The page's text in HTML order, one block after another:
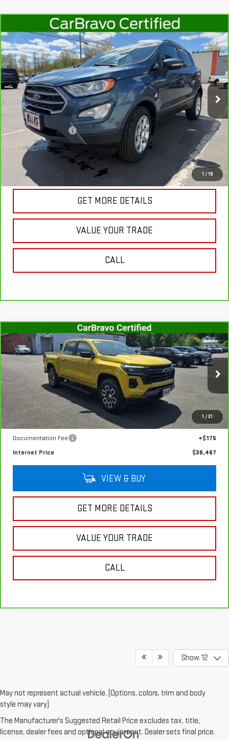
1 / 19
CARBRAVO2022FORD ECOSPORTSE
VIN:MAJ6S3GL9NC457133Stock:CT5651AModel: S3G
In-stock 20,838 mi Ext. Int.
$18,987
SALE PRICE
Less
Retail Price
$18,812
Documentation Fee
+$175
Internet Price
$18,987
VIEW & BUY
GET MORE DETAILS
VALUE YOUR TRADE
CALL
Compare Vehicle
1 /31
CARBRAVO 2023CHEVROLET COLORADO
Z71
VIN: 1GCPTDEK2P1146007 Stock: G4992AModel:14G43
In-stock 47,654 mi Ext. Int.
$36,467
SALE PRICE
Less
Retail Price
$36,292
Documentation Fee
+$175
Internet Price
$36,467
VIEW & BUY
GET MORE DETAILS
VALUE YOUR TRADE
CALL
Compare Vehicle
Show: 12
May not represent actual vehicle. (Options, colors, trim and body
style may vary)
The Manufacturer's Suggested Retail Price excludes tax, title,
license, dealer fees and optional equipment. Dealer sets final price.